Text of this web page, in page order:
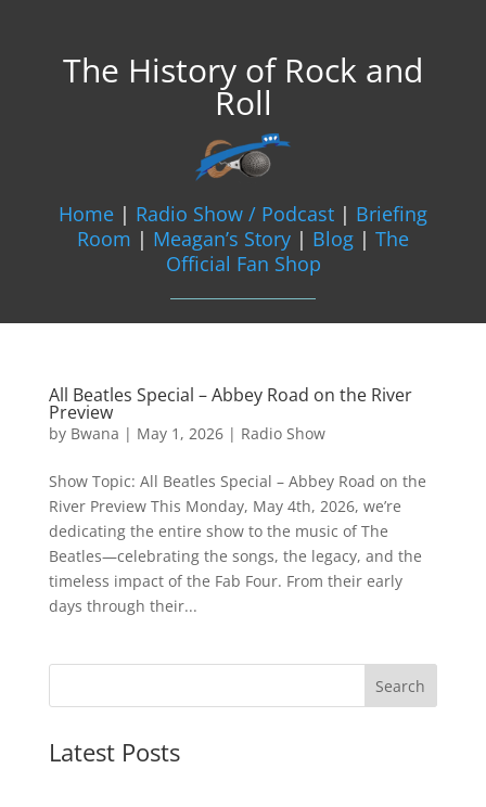
The History of Rock and
Roll
Home | Radio Show / Podcast | Briefing
Room | Meagan’s Story | Blog | The
Official Fan Shop
All Beatles Special – Abbey Road on the River
Preview
by Bwana | May 1, 2026| Radio Show
Show Topic: All Beatles Special – Abbey Road on the
River Preview This Monday, May 4th, 2026, we’re
dedicating the entire show to the music of The
Beatles—celebrating the songs, the legacy, and the
timeless impact of the Fab Four. From their early
days through their...
Latest Posts